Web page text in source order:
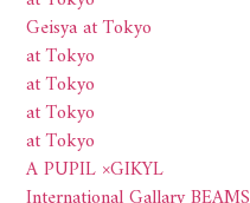
Geisya at Tokyo
at Tokyo
at Tokyo
at Tokyo
at Tokyo
A PUPIL ×GIKYL